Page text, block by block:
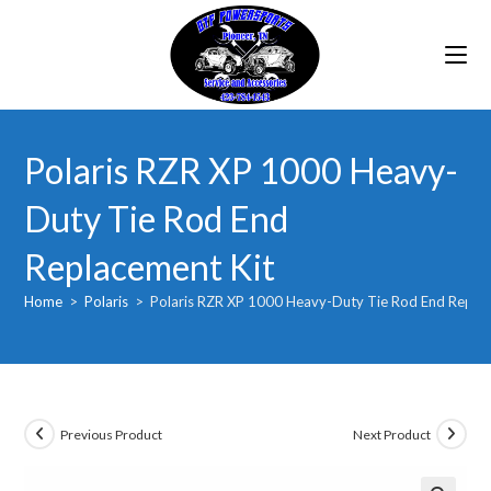
Polaris RZR XP 1000 Heavy-
Duty Tie Rod End
Replacement Kit
Home > Polaris > Polaris RZR XP 1000 Heavy-Duty Tie Rod End
Previous Product Next Product